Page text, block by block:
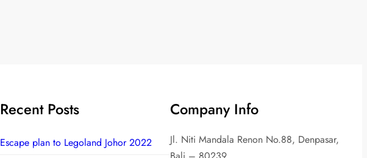
Recent Posts
Escape plan to Legoland Johor 2022
Company Info
Jl. Niti Mandala Renon No.88, Denpasar,